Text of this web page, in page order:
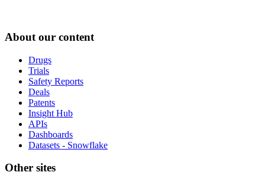
About our content
Drugs
Trials
Safety Reports
Deals
Patents
Insight Hub
APIs
Dashboards
Datasets - Snowflake
Other sites